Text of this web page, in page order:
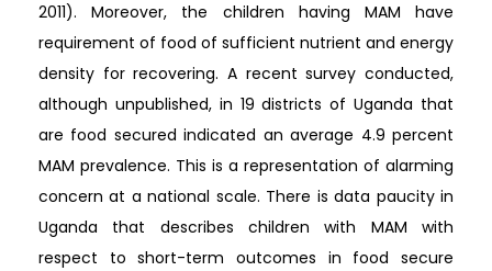
2011). Moreover, the children having MAM have
requirement of food of sufficient nutrient and energy
density for recovering. A recent survey conducted,
although unpublished, in 19 districts of Uganda that
are food secured indicated an average 4.9 percent
MAM prevalence. This is a representation of alarming
concern at a national scale. There is data paucity in
Uganda that describes children with MAM with
respect to short-term outcomes in food secure